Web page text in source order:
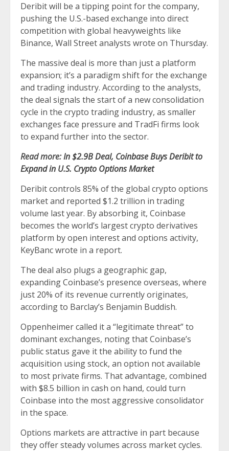
Deribit will be a tipping point for the company,
pushing the U.S.-based exchange into direct
competition with global heavyweights like
Binance, Wall Street analysts wrote on Thursday.
The massive deal is more than just a platform
expansion; it’s a paradigm shift for the exchange
and trading industry. According to the analysts,
the deal signals the start of a new consolidation
cycle in the crypto trading industry, as smaller
exchanges face pressure and TradFi firms look
to expand further into the sector.
Read more:In $2.9B Deal, Coinbase Buys Deribit to
Expand in U.S. Crypto Options Market
Deribit controls 85% of the global crypto options
market and reported $1.2 trillion in trading
volume last year. By absorbing it, Coinbase
becomes the world’s largest crypto derivatives
platform by open interest and options activity,
KeyBanc wrote in a report.
The deal also plugs a geographic gap,
expanding Coinbase’s presence overseas, where
just 20% of its revenue currently originates,
according to Barclay’s Benjamin Buddish.
Oppenheimer called it a “legitimate threat” to
dominant exchanges, noting that Coinbase’s
public status gave it the ability to fund the
acquisition using stock, an option not available
to most private firms. That advantage, combined
with $8.5 billion in cash on hand, could turn
Coinbase into the most aggressive consolidator
in the space.
Options markets are attractive in part because
they offer steady volumes across market cycles.